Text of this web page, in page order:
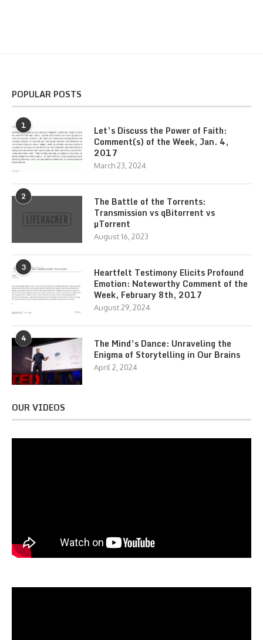
POPULAR POSTS
1
Let’s Discuss the Power of Faith:
Comment(s) of the Week, Jan. 4,
2017
March 23, 2024
2
The Battle of the Torrents:
Transmission vs qBitorrent vs
µTorrent
August 16, 2023
3
Heartfelt Testimony Elicits Profound
Emotion: Noteworthy Comment of the
Week, February 8th, 2017
August 29, 2024
4
The Mind’s Dance: Unraveling the
Enigma of Storytelling in Our Brains
April 2, 2024
OUR VIDEOS